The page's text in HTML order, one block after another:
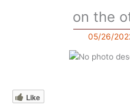
on the
05/26/
Like